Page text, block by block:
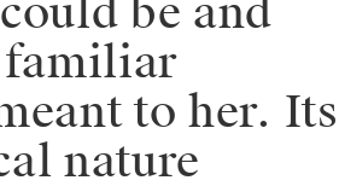
be and
to her. Its
nature